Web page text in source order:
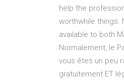
help the
worthwhile things.
available to both
Normalement, le
vous êtes un peu
gratuitement ET